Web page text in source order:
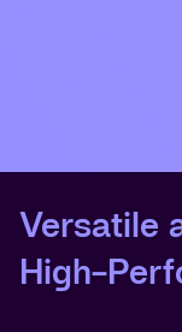
Versatile
High-